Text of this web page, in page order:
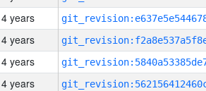
4 years
4 years
4 years
4 years